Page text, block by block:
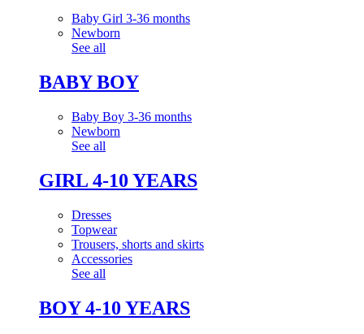
Baby Girl 3-36 months
Newborn
See all
BABY BOY
Baby Boy 3-36 months
Newborn
See all
GIRL 4-10 YEARS
Dresses
Topwear
Trousers, shorts and skirts
Accessories
See all
BOY 4-10 YEARS